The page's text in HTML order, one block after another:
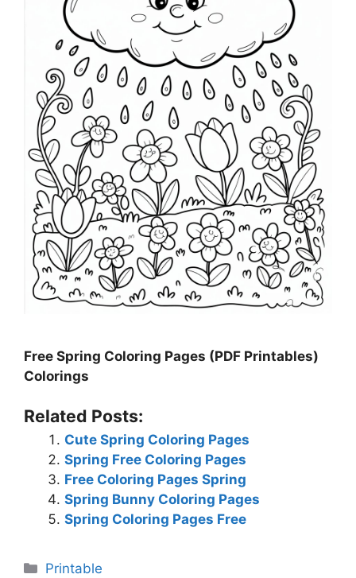
Free Spring Coloring Pages (PDF Printables)
Colorings
Related Posts:
Cute Spring Coloring Pages
Spring Free Coloring Pages
Free Coloring Pages Spring
Spring Bunny Coloring Pages
Spring Coloring Pages Free
Categories
Printable